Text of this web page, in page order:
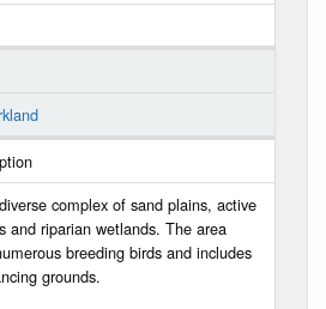
complex of sand plains, active
and riparian wetlands. The area
breeding birds and includes
grounds.